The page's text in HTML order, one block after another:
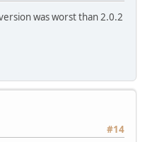
was worst than 2.0.2
#14